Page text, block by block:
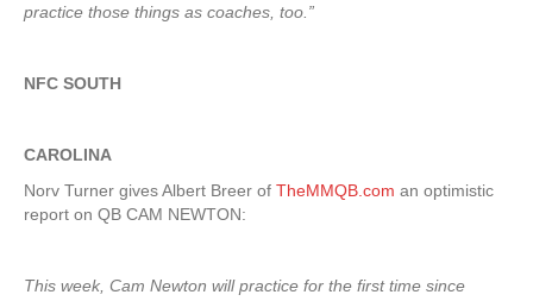
practice those things as coaches, too.”
NFC SOUTH
CAROLINA
Norv Turner gives Albert Breer of TheMMQB.com an optimistic
report on QB CAM NEWTON:
This week, Cam Newton will practice for the first time since